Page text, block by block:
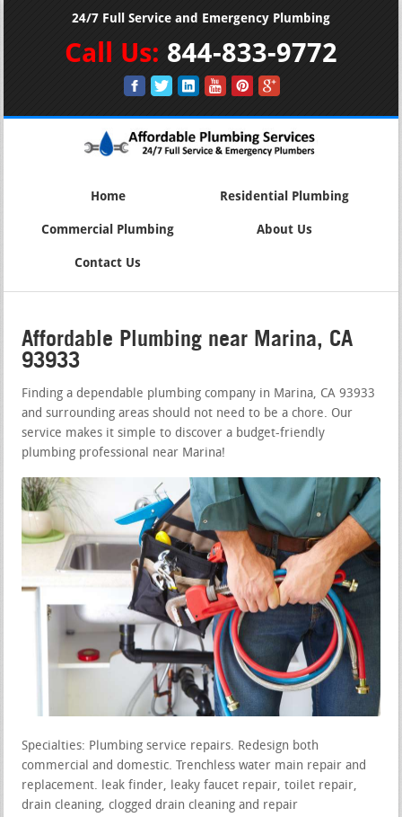
24/7 Full Service and Emergency Plumbing
Call Us: 844-833-9772
Home Residential Plumbing
Commercial Plumbing About Us
Contact Us
Affordable Plumbing near Marina, CA
93933
Finding a dependable plumbing company in Marina, CA 93933
and surrounding areas should not need to be a chore. Our
service makes it simple to discover a budget-friendly
plumbing professional near Marina!
Specialties: Plumbing service repairs. Redesign both
commercial and domestic. Trenchless water main repair and
replacement. leak finder, leaky faucet repair, toilet repair,
drain cleaning, clogged drain cleaning and repair